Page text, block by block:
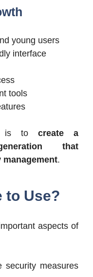
young users
interface
tools
is tocreate a
that
.
to Use?
aspects of
measures